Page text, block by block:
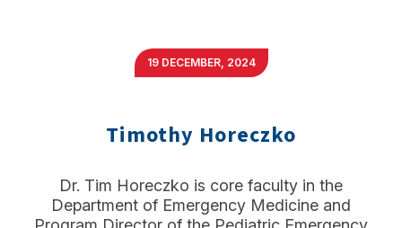
19 DECEMBER, 2024
Timothy Horeczko
Dr. Tim Horeczko is core faculty in the
Department of Emergency Medicine and